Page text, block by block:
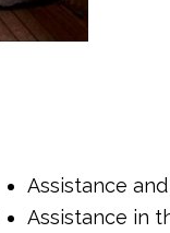
Assistance
Assistance in